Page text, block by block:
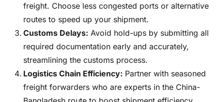
freight. Choose less congested ports or alternative
routes to speed up your shipment.
Customs Delays: Avoid hold-ups by submitting all
required documentation early and accurately,
streamlining the customs process.
Logistics Chain Efficiency: Partner with seasoned
freight forwarders who are experts in the China-